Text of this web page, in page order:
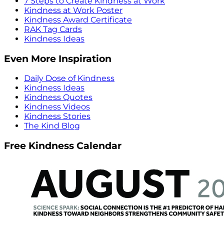
Kindness at Work Poster
Kindness Award Certificate
RAK Tag Cards
Kindness Ideas
Even More Inspiration
Daily Dose of Kindness
Kindness Ideas
Kindness Quotes
Kindness Videos
Kindness Stories
The Kind Blog
Free Kindness Calendar